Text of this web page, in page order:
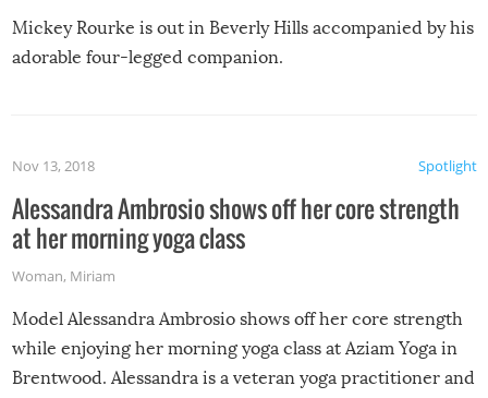
Mickey Rourke is out in Beverly Hills accompanied by his
adorable four-legged companion.
Spotlight
Nov 13, 2018
Alessandra Ambrosio shows off her core strength
at her morning yoga class
Woman, Miriam
Model Alessandra Ambrosio shows off her core strength
while enjoying her morning yoga class at Aziam Yoga in
Brentwood. Alessandra is a veteran yoga practitioner and